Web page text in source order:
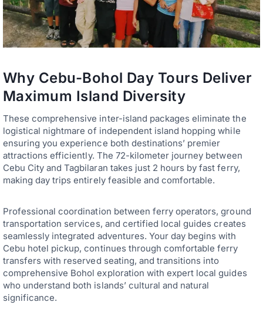
Why Cebu-Bohol Day Tours Deliver
Maximum Island Diversity
These comprehensive inter-island packages eliminate the
logistical nightmare of independent island hopping while
ensuring you experience both destinations’ premier
attractions efficiently. The 72-kilometer journey between
Cebu City and Tagbilaran takes just 2 hours by fast ferry,
making day trips entirely feasible and comfortable.
Professional coordination between ferry operators, ground
transportation services, and certified local guides creates
seamlessly integrated adventures. Your day begins with
Cebu hotel pickup, continues through comfortable ferry
transfers with reserved seating, and transitions into
comprehensive Bohol exploration with expert local guides
who understand both islands’ cultural and natural
significance.